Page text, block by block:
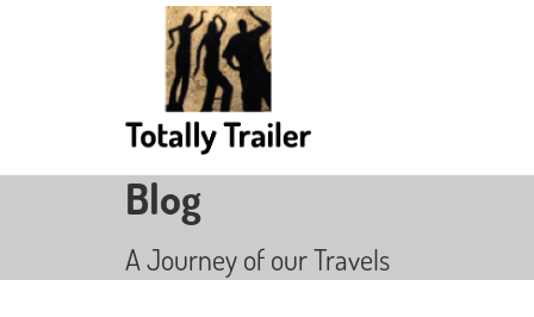
Blog
A Journey of our Travels